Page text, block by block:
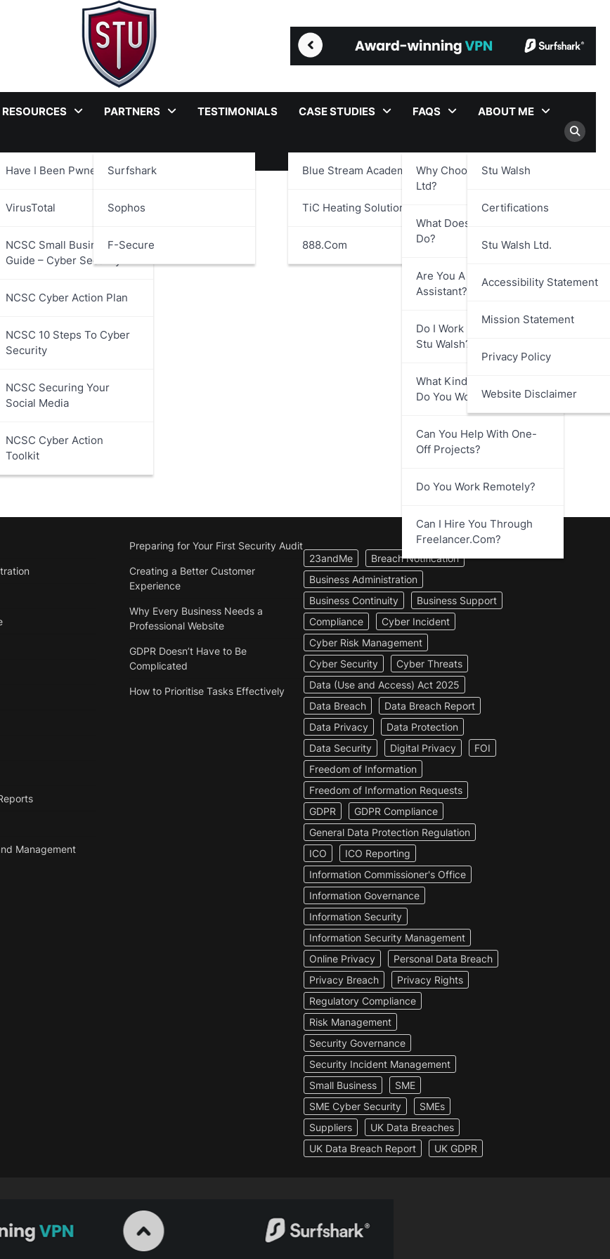
RESOURCES
Have I Been Pwned?
VirusTotal
NCSC Small Business
Guide – Cyber Security
NCSC Cyber Action Plan
NCSC 10 Steps To Cyber
Security
NCSC Securing Your
Social Media
NCSC Cyber Action
Toolkit
PARTNERS
Surfshark
Sophos
F-Secure
TESTIMONIALS CASE STUDIES
Blue Stream Academy Ltd.
TiC Heating Solutions Ltd.
888.com
FAQS
Why Choose Stu Walsh
Ltd?
What Does Stu Walsh Ltd.
Do?
Are You A Virtual
Assistant?
Do I Work Directly With
Stu Walsh?
What Kind Of Businesses
Do You Work With?
Can You Help With One-
Off Projects?
Do You Work Remotely?
Can I Hire You Through
Freelancer.com?
ABOUT ME
Stu Walsh
Certifications
Stu Walsh Ltd.
Accessibility Statement
Mission Statement
Privacy Policy
Website Disclaimer
Alliance
Management
Preparing for Your First Security Audit
Creating a Better Customer
Experience
Why Every Business Needs a
Professional Website
GDPR Doesn’t Have to Be
Complicated
How to Prioritise Tasks Effectively
23andMe
Breach Notification
Business Administration
Business Continuity
Business Support
Compliance
Cyber Incident
Cyber Risk Management
Cyber Security
Cyber Threats
Data (Use and Access) Act 2025
Data Breach
Data Breach Report
Data Privacy
Data Protection
Data Security
Digital Privacy
FOI
Freedom of Information
Freedom of Information Requests
GDPR
GDPR Compliance
General Data Protection Regulation
ICO
ICO Reporting
Information Commissioner's Office
Information Governance
Information Security
Information Security Management
Online Privacy
Personal Data Breach
Privacy Breach
Privacy Rights
Regulatory Compliance
Risk Management
Security Governance
Security Incident Management
Small Business
SME
SME Cyber Security
SMEs
Suppliers
UK Data Breaches
UK Data Breach Report
UK GDPR